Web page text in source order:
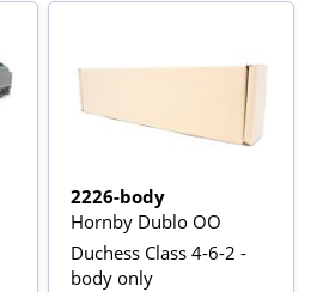
2226-body
Hornby Dublo OO
Duchess Class 4-6-2 -
body only